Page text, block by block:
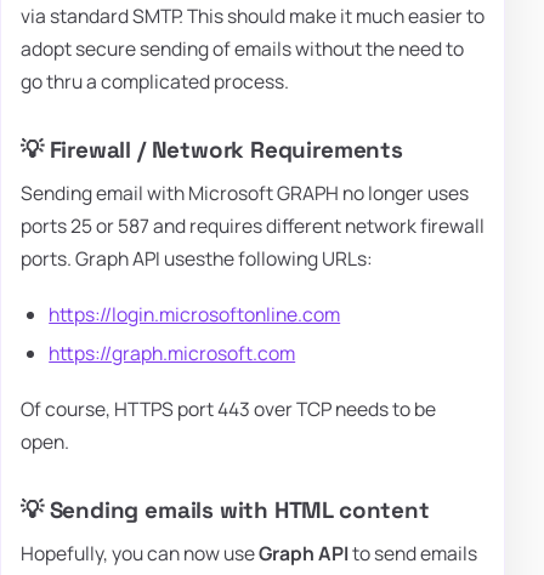
via standard SMTP. This should make it much easier to
adopt secure sending of emails without the need to
go thru a complicated process.
💡 Firewall / Network Requirements
Sending email with Microsoft GRAPH no longer uses
ports 25 or 587 and requires different network firewall
ports. Graph API usesthe following URLs:
https://login.microsoftonline.com
https://graph.microsoft.com
Of course, HTTPS port 443 over TCP needs to be
open.
💡 Sending emails with HTML content
Hopefully, you can now useGraph APIto send emails